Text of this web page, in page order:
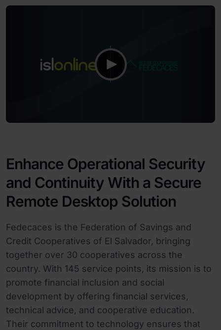
Enhance Operational Security
and Continuity With a Secure
Remote Desktop Solution
Fedecaces is the Federation of Savings and
Credit Cooperatives of El Salvador, bringing
together over 30 cooperatives across the
country. With 145 service points, its mission is to
promote financial inclusion and social
development by offering financial services,
technical advice, and cooperative education.
Their commitment to technology ensures that